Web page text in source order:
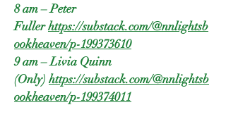
8 am – Peter
Fullerhttps://substack.com/@nnlightsb
ookheaven/p-199373610
9 am – Livia Quinn
(Only) https://substack.com/@nnlightsb
ookheaven/p-199374011